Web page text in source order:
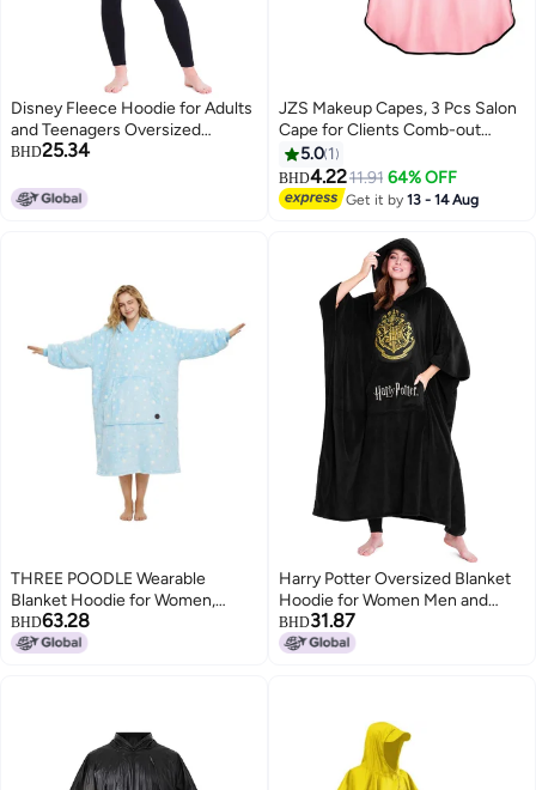
Disney Fleece Hoodie for Adults
and Teenagers Oversized
Hooded Poncho One Size -
BHD25.34
JZS Makeup Capes, 3 Pcs Salon
Cape for Clients Comb-out
Beard Aprons Hair Dye Aprons
Styling Shampoo Capes Hair
Salon Shorty Cape Barber Short
Smock for Beauty Makeup
5.0 1
BHD4.2211.91 64% OFF
Get it by13 - 14 Aug
THREE POODLE Wearable
Blanket Hoodie for Women,
Oversized Sherpa Sweatshirt
Blanket for Adults Men, Cozy
BHD63.28
Harry Potter Oversized Blanket
Hoodie for Women Men and
Teens, Fleece Wearable Blanket
(Black Long)
BHD31.87